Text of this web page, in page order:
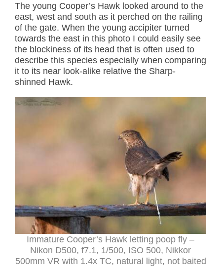
The young Cooper’s Hawk looked around to the
east, west and south as it perched on the railing
of the gate. When the young accipiter turned
towards the east in this photo I could easily see
the blockiness of its head that is often used to
describe this species especially when comparing
it to its near look-alike relative the Sharp-
shinned Hawk.
Immature Cooper’s Hawk letting poop fly –
Nikon D500, f7.1, 1/500, ISO 500, Nikkor
500mm VR with 1.4x TC, natural light, not baited